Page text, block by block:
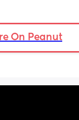
On Peanut